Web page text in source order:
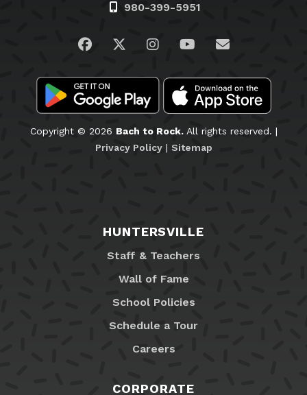
980-399-5951
Visit us on Facebook
Visit us on Twitter
Visit us on Instagram
Visit us on
Email Us
Copyright © 2026 Bach to Rock.All rights reserved. |
Privacy Policy| Sitemap
HUNTERSVILLE
Staff & Teachers
Wall of Fame
School Policies
Schedule a Tour
Careers
CORPORATE